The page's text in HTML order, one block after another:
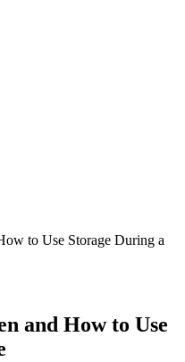
to Use Storage During a
and How to Use